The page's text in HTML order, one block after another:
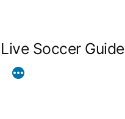
Live Soccer Guide